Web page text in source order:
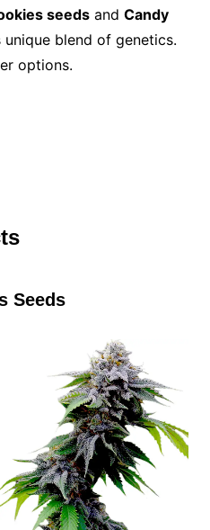
seedsand Candy
blend of genetics.
options.
Seeds